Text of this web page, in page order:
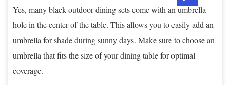
Yes, many black outdoor dining sets come with an umbrella
hole in the center of the table. This allows you to easily add an
umbrella for shade during sunny days. Make sure to choose an
umbrella that fits the size of your dining table for optimal
coverage.